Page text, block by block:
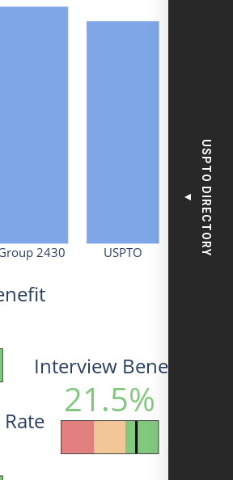
2430 USPTO
Interview Benefit
21.5%
USPTO DIRECTORY
▼